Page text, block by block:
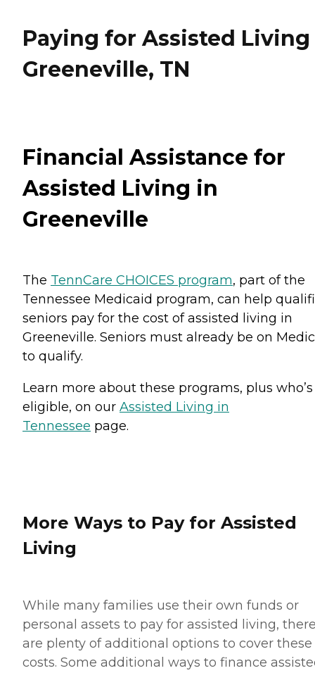
Paying for Assisted
Greeneville, TN
Financial Assistance for
Assisted Living in
Greeneville
The TennCare CHOICES program, part of the
Tennessee Medicaid program, can help
seniors pay for the cost of assisted living in
Greeneville. Seniors must already be on
to qualify.
Learn more about these programs, plus who’s
eligible, on our Assisted Living in
Tennessee page.
More Ways to Pay for Assisted
Living
While many families use their own funds or
personal assets to pay for assisted living,
are plenty of additional options to cover these
costs. Some additional ways to finance